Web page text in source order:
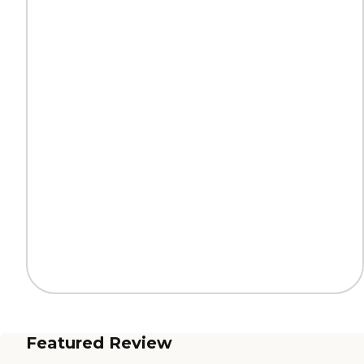
Featured Review